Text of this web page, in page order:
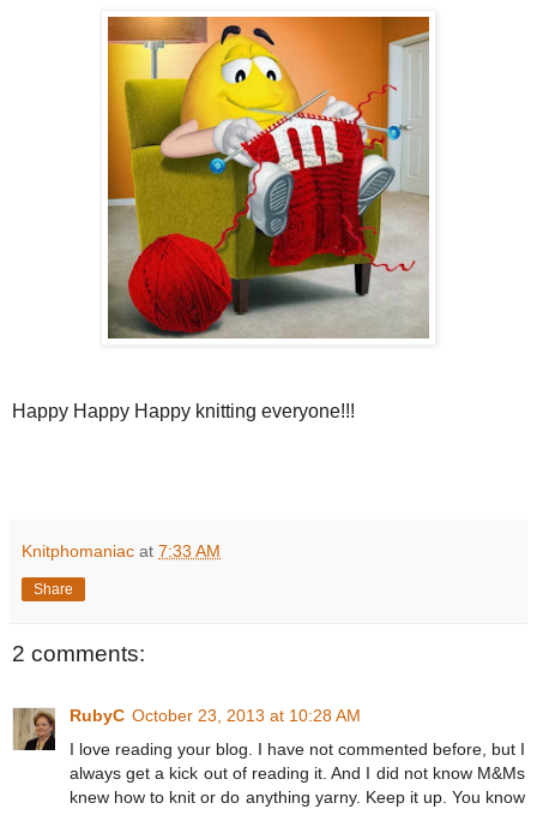
Happy Happy Happy knitting everyone!!!
Knitphomaniac at 7:33 AM
Share
2 comments:
RubyC October 23, 2013 at 10:28 AM
I love reading your blog. I have not commented before, but I
always get a kick out of reading it. And I did not know M&Ms
knew how to knit or do anything yarny. Keep it up. You know